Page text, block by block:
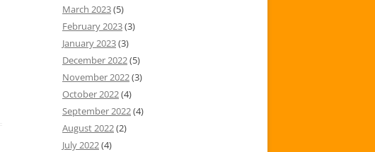
March 2023(5)
February 2023(3)
January 2023(3)
December 2022(5)
November 2022(3)
October 2022(4)
September 2022(4)
August 2022(2)
July 2022(4)